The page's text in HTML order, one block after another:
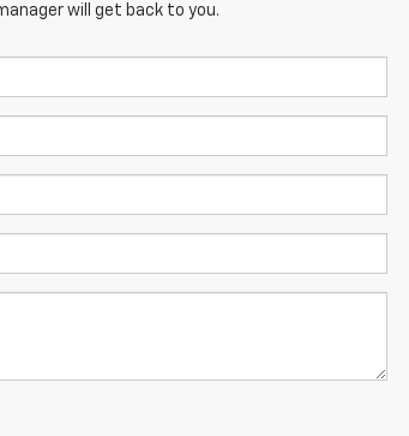
will get back to you.